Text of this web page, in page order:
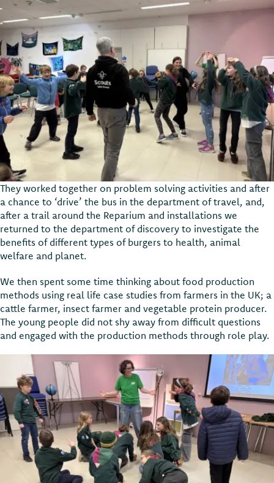
They worked together on problem solving activities and after
a chance to ‘drive’ the bus in the department of travel, and,
after a trail around the Reparium and installations we
returned to the department of discovery to investigate the
benefits of different types of burgers to health, animal
welfare and planet.
We then spent some time thinking about food production
methods using real life case studies from farmers in the UK; a
cattle farmer, insect farmer and vegetable protein producer.
The young people did not shy away from difficult questions
and engaged with the production methods through role play.